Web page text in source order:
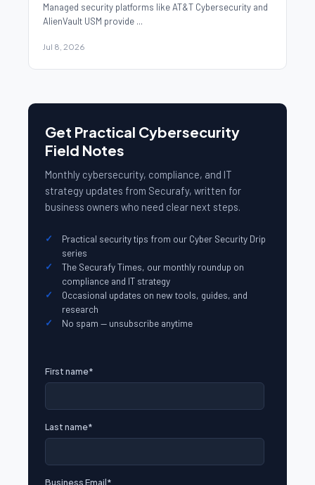
Managed security platforms like AT&T Cybersecurity and
AlienVault USM provide ...
Jul 8, 2026
Get Practical Cybersecurity
Field Notes
Monthly cybersecurity, compliance, and IT
strategy updates from Securafy, written for
business owners who need clear next steps.
Practical security tips from our Cyber Security Drip
series
The Securafy Times, our monthly roundup on
compliance and IT strategy
Occasional updates on new tools, guides, and
research
No spam — unsubscribe anytime
First name*
Last name*
Business Email*